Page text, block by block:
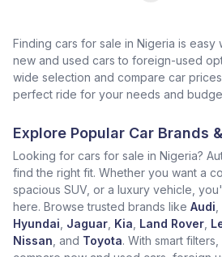
Finding cars for sale in Nigeria is easy
new and used cars to foreign-used
wide selection and compare car
perfect ride for your needs and
Explore Popular Car Brands
Looking for cars for sale in Nigeria?
find the right fit. Whether you want a
spacious SUV, or a luxury vehicle,
here. Browse trusted brands like Audi
Hyundai Jaguar Kia Land Rover
Nissan , and Toyota. With smart